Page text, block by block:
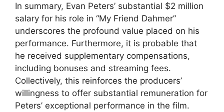
In summary, Evan Peters’ substantial $2 million
salary for his role in “My Friend Dahmer”
underscores the profound value placed on his
performance. Furthermore, it is probable that
he received supplementary compensations,
including bonuses and streaming fees.
Collectively, this reinforces the producers’
willingness to offer substantial remuneration for
Peters’ exceptional performance in the film.